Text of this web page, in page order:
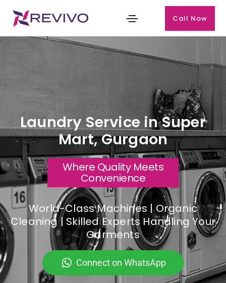
Call Now
Laundry Service in Super
Mart, Gurgaon
Where Quality Meets
Convenience
World-Class Machines | Organic
Cleaning | Skilled Experts Handling Your
Garments
Connect on WhatsApp